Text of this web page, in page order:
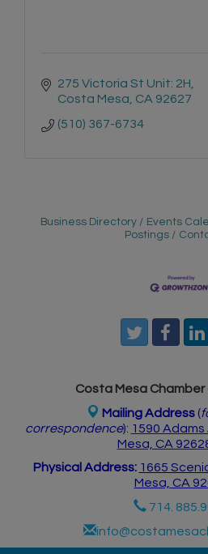
275 Victoria St Unit: 2H
Costa Mesa CA 92627
(510) 367-6734
Business Directory Events
Postings
Costa Mesa
Mailing Address (
correspondence): 1590 Adams
Mesa, CA 926
Physical Address: 1665
Mesa, CA
714.